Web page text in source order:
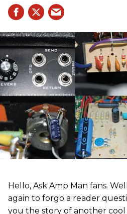
Hello, Ask Amp Man fans.
again to forgo a reader
you the story of another cool